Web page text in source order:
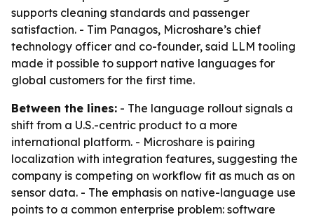
supports cleaning standards and passenger
satisfaction. - Tim Panagos, Microshare’s chief
technology officer and co-founder, said LLM tooling
made it possible to support native languages for
global customers for the first time.
Between the lines: - The language rollout signals a
shift from a U.S.-centric product to a more
international platform. - Microshare is pairing
localization with integration features, suggesting the
company is competing on workflow fit as much as on
sensor data. - The emphasis on native-language use
points to a common enterprise problem: software